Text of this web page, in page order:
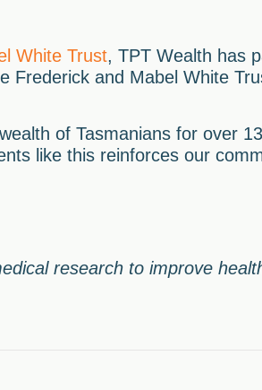
White Trust, TPT Wealth has
Frederick and Mabel White
of Tasmanians for over
like this reinforces our
research to improve